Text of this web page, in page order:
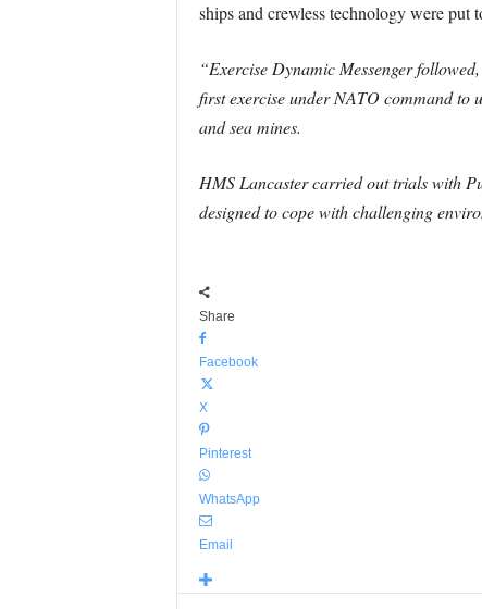
ships and crewless technology were put
“Exercise Dynamic Messenger
first exercise under NATO command to
and sea mines.
HMS Lancaster carried out trials with
designed to cope with challenging
Share
Facebook
X
Pinterest
WhatsApp
Email